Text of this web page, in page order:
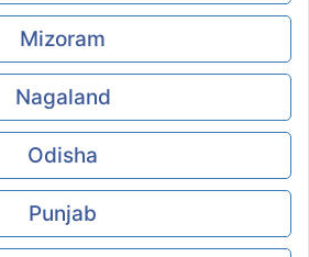
Mizoram
Nagaland
Odisha
Punjab